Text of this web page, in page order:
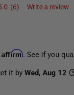
(6) Write a review
Affirm. See if you
it by Wed, Aug 12